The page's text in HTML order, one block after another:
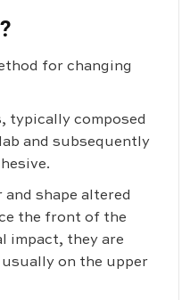
for changing
typically composed
and subsequently
and shape altered
the front of the
impact, they are
on the upper